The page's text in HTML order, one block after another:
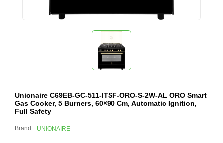
Unionaire C69EB-GC-511-ITSF-ORO-S-2W-AL ORO Smart
Gas Cooker, 5 Burners, 60×90 Cm, Automatic Ignition,
Full Safety
Brand : UNIONAIRE